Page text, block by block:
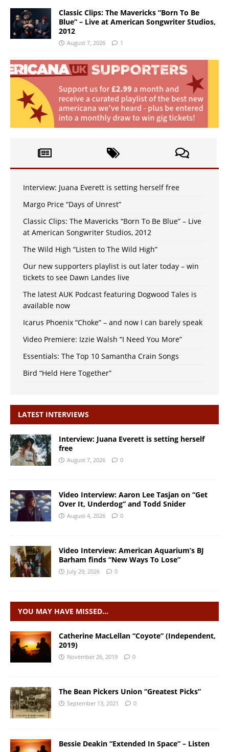
Classic Clips: The Mavericks “Born To Be
Blue” – Live at American Songwriter Studios,
2012
August 7, 2026 1
Interview: Juana Everett is setting herself free
Margo Price “Days of Unrest”
Classic Clips: The Mavericks “Born To Be Blue” – Live
at American Songwriter Studios, 2012
The Wild High “Listen to The Wild High”
Our new supporters playlist is out later today – win
tickets to see Dawn Landes live
The latest AUK Podcast featuring Dogwood Tales is
available now
Icarus Phoenix “Choke” – and now I can barely speak
Video Premiere: Izzie Walsh “I Need You More”
Essentials: The Top 10 Samantha Crain Songs
Bird “Held Here Together”
LATEST INTERVIEWS
Interview: Juana Everett is setting herself
free
August 7, 2026 0
Video Interview: Aaron Lee Tasjan on “Get
Over It, Underdog” and Todd Snider
August 4, 2026 0
Video Interview: American Aquarium’s BJ
Barham finds “New Ways To Lose”
July 29, 2026 0
YOU MAY HAVE MISSED…
Catherine MacLellan “Coyote” (Independent,
2019)
November 26, 2019 0
The Bean Pickers Union “Greatest Picks”
September 13, 2021 0
Bessie Deakin “Extended In Space” – Listen